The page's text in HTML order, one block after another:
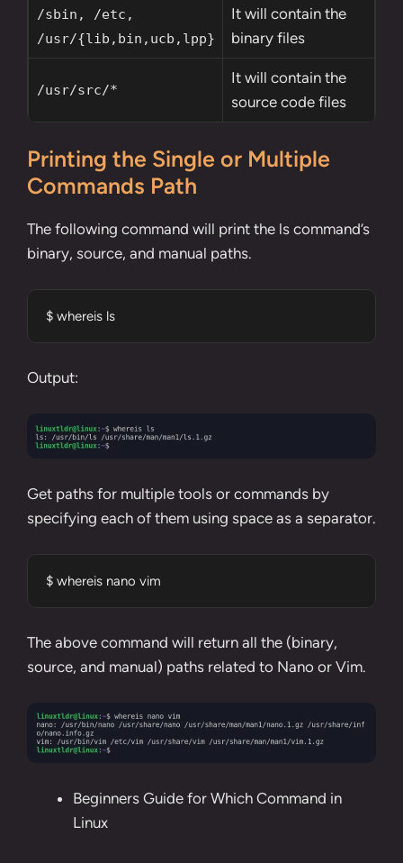
/sbin, /etc,
/usr/{lib,bin,ucb,lpp}
It will contain the
binary files
/usr/src/*
It will contain the
source code files
Printing the Single or Multiple
Commands Path
The following command will print the ls command’s
binary, source, and manual paths.
$ whereis ls
Output:
Get paths for multiple tools or commands by
specifying each of them using space as a separator.
$ whereis nano vim
The above command will return all the (binary,
source, and manual) paths related to Nano or Vim.
Beginners Guide for Which Command in
Linux